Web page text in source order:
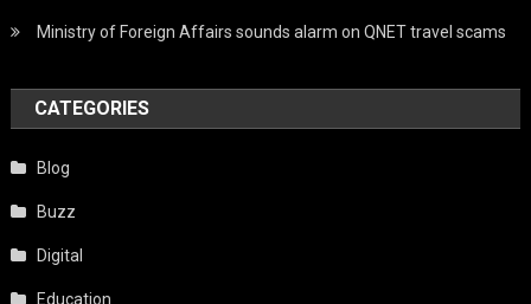
Ministry of Foreign Affairs sounds alarm on QNET travel scams
CATEGORIES
Blog
Buzz
Digital
Education